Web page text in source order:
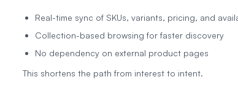
Real-time sync of SKUs, variants, pricing, and
Collection-based browsing for faster discovery
No dependency on external product pages
This shortens the path from interest to intent.